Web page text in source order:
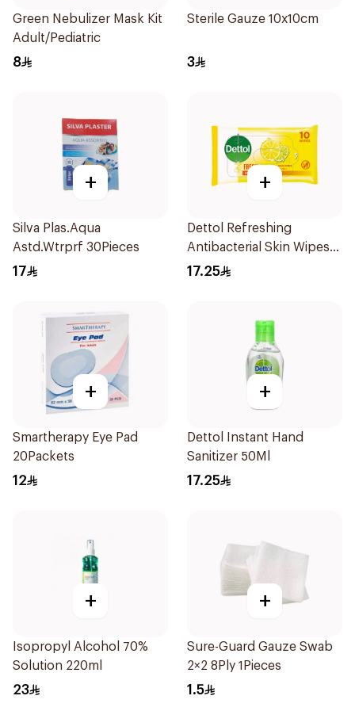
Green Nebulizer Mask Kit
Adult/Pediatric
8
Sterile Gauze 10x10cm
3
+
Silva Plas.Aqua
Astd.Wtrprf 30Pieces
17
+
Dettol Refreshing
Antibacterial Skin Wipes
10Pieces
17.25
+
Smartherapy Eye Pad
20Packets
12
+
Dettol Instant Hand
Sanitizer 50Ml
17.25
+
Isopropyl Alcohol 70%
Solution 220ml
23
+
Sure-Guard Gauze Swab
2×2 8Ply 1Pieces
1.5